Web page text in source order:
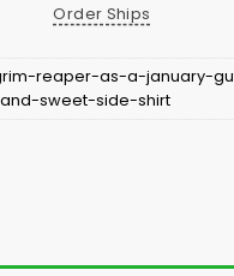
Order Ships
grim-reaper-as-a-january-
sweet-side-shirt